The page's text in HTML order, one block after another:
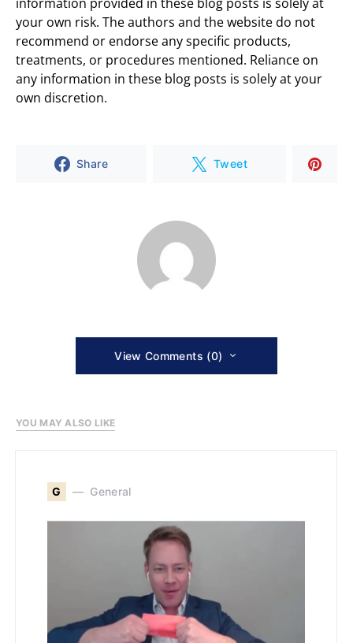
your own risk. The authors and the website do not
recommend or endorse any specific products,
treatments, or procedures mentioned. Reliance on
any information in these blog posts is solely at your
own discretion.
Share Tweet
View Comments (0)
YOU MAY ALSO LIKE
G General